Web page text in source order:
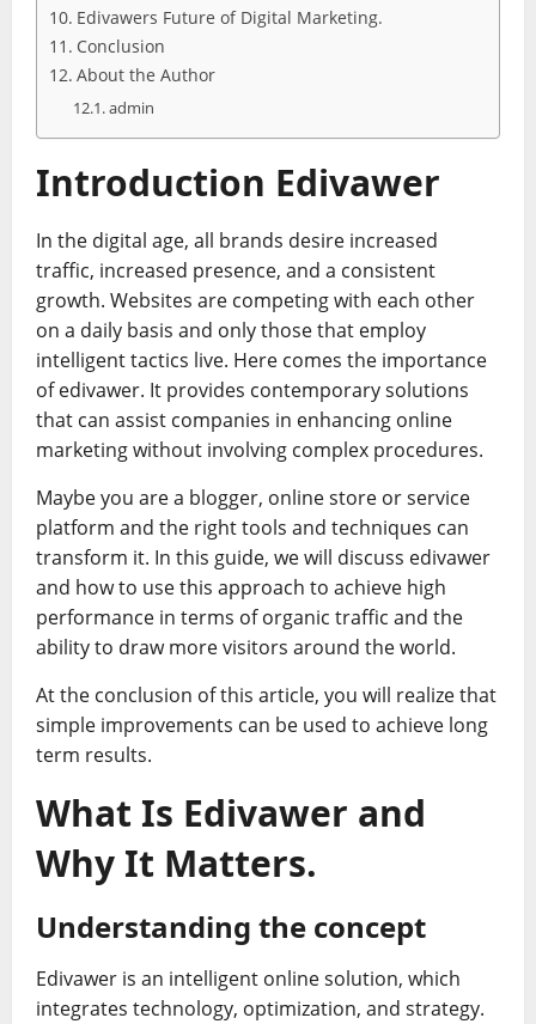
Edivawers Future of Digital Marketing.
Conclusion
About the Author
admin
Introduction Edivawer
In the digital age, all brands desire increased
traffic, increased presence, and a consistent
growth. Websites are competing with each other
on a daily basis and only those that employ
intelligent tactics live. Here comes the importance
of edivawer. It provides contemporary solutions
that can assist companies in enhancing online
marketing without involving complex procedures.
Maybe you are a blogger, online store or service
platform and the right tools and techniques can
transform it. In this guide, we will discuss edivawer
and how to use this approach to achieve high
performance in terms of organic traffic and the
ability to draw more visitors around the world.
At the conclusion of this article, you will realize that
simple improvements can be used to achieve long
term results.
What Is Edivawer and
Why It Matters.
Understanding the concept
Edivawer is an intelligent online solution, which
integrates technology, optimization, and strategy.